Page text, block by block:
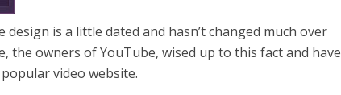
design is a little dated and hasn’t changed much over
the owners of YouTube, wised up to this fact and have
video website.